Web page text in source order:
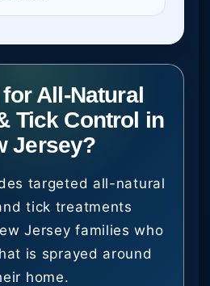
All-Natural
Tick Control in
Jersey?
targeted all-natural
tick treatments
Jersey families who
is sprayed around
home.